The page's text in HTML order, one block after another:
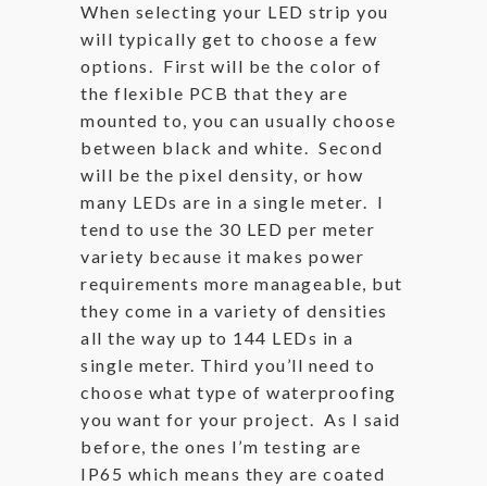
When selecting your LED strip you
will typically get to choose a few
options. First will be the color of
the flexible PCB that they are
mounted to, you can usually choose
between black and white. Second
will be the pixel density, or how
many LEDs are in a single meter. I
tend to use the 30 LED per meter
variety because it makes power
requirements more manageable, but
they come in a variety of densities
all the way up to 144 LEDs in a
single meter. Third you’ll need to
choose what type of waterproofing
you want for your project. As I said
before, the ones I’m testing are
IP65 which means they are coated